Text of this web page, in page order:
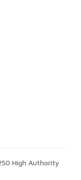
High Authority